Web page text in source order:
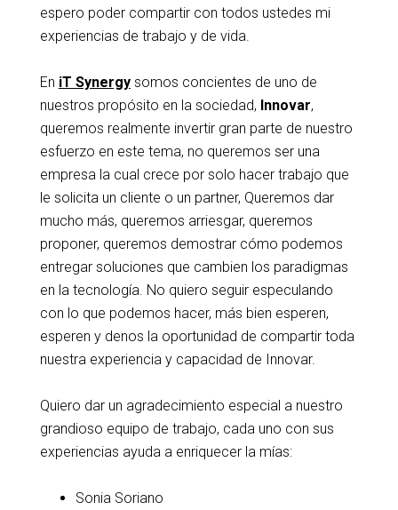
espero poder compartir con todos ustedes mi
experiencias de trabajo y de vida.
En iT Synergysomos concientes de uno de
nuestros propósito en la sociedad, Innovar,
queremos realmente invertir gran parte de nuestro
esfuerzo en este tema, no queremos ser una
empresa la cual crece por solo hacer trabajo que
le solicita un cliente o un partner, Queremos dar
mucho más, queremos arriesgar, queremos
proponer, queremos demostrar cómo podemos
entregar soluciones que cambien los paradigmas
en la tecnología. No quiero seguir especulando
con lo que podemos hacer, más bien esperen,
esperen y denos la oportunidad de compartir toda
nuestra experiencia y capacidad de Innovar.
Quiero dar un agradecimiento especial a nuestro
grandioso equipo de trabajo, cada uno con sus
experiencias ayuda a enriquecer la mías:
Sonia Soriano